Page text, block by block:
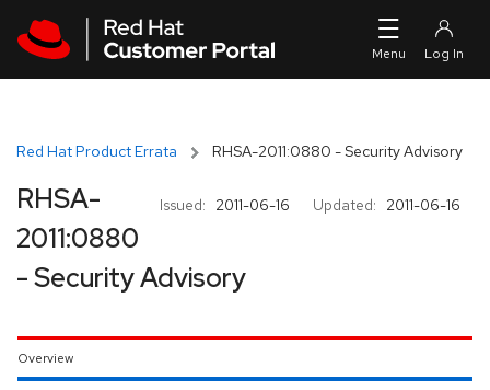
Red Hat Product Errata RHSA-2011:0880 - Security Advisory
Issued: 2011-06-16 Updated: 2011-06-16
RHSA-
2011:0880
- Security Advisory
Overview